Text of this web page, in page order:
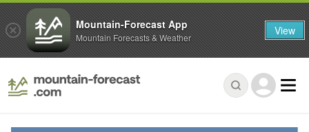
Mountain-Forecast App
Mountain Forecasts & Weather View